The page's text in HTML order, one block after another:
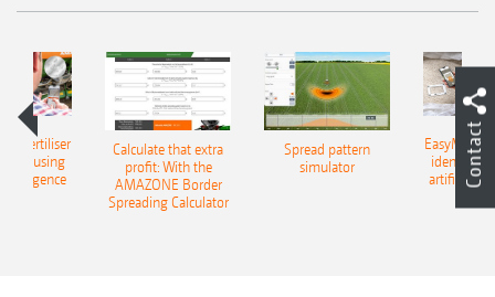
– fertiliser
using
Calculate that extra
profit: With the
AMAZONE Border
Spreading Calculator
Spread pattern
simulator
EasyMatch
artificialContact